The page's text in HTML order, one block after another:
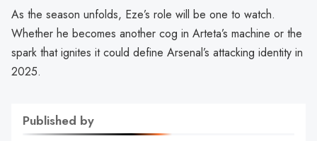
As the season unfolds, Eze’s role will be one to watch.
Whether he becomes another cog in Arteta’s machine or the
spark that ignites it could define Arsenal’s attacking identity in
2025.
Published by